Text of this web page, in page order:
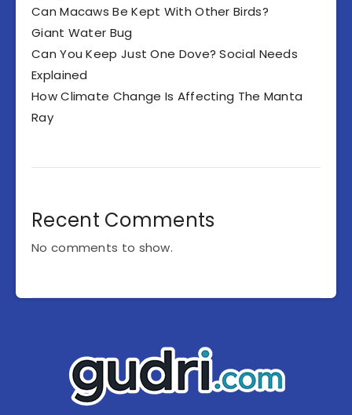
Can Macaws Be Kept With Other Birds?
Giant Water Bug
Can You Keep Just One Dove? Social Needs
Explained
How Climate Change Is Affecting The Manta
Ray
Recent Comments
No comments to show.